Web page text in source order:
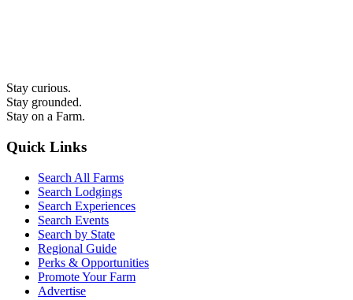
Stay curious.
Stay grounded.
Stay on a Farm.
Quick Links
Search All Farms
Search Lodgings
Search Experiences
Search Events
Search by State
Regional Guide
Perks & Opportunities
Promote Your Farm
Advertise